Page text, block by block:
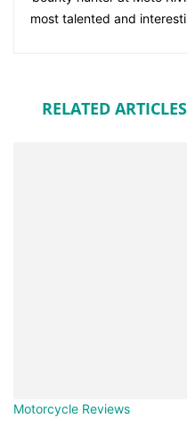
most talented and
RELATED ARTICLES
Motorcycle Reviews